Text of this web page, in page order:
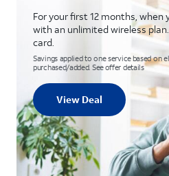
For your first 12 months, when
with an unlimited wireless
card.
Savings applied to one service based on
purchased/added. See offer details
View Deal